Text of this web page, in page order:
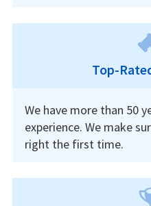
Top-
We have more than 50
experience. We make
right the first time.